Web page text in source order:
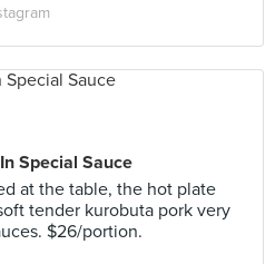
Special Sauce
at the table, the hot plate
tender kurobuta pork very
$26/portion.